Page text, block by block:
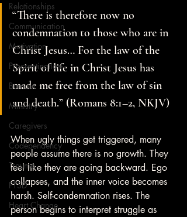
Relationships
Communication
Motivation
Procrastination
Burnout
Ministry
Caregivers
Codependency
Trauma
PTSD
Heart Change
“There is therefore now no
condemnation to those who are in
Christ Jesus… For the law of the
Spirit of life in Christ Jesus has
made me free from the law of sin
and death.” (Romans 8:1–2, NKJV)
When ugly things get triggered, many
people assume there is no growth. They
feel like they are going backward. Ego
collapses, and the inner voice becomes
harsh. Self-condemnation rises. The
person begins to interpret struggle as